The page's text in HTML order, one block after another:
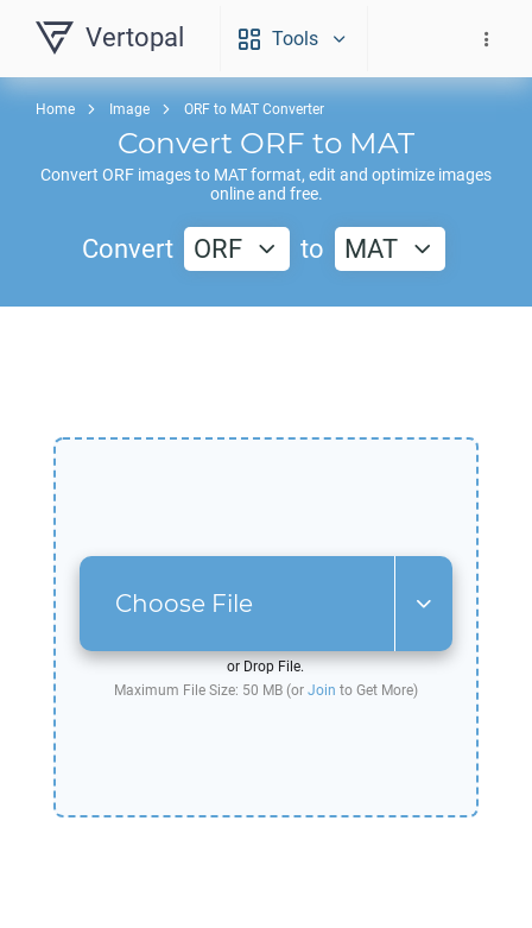
Vertopal Tools
Home Image ORF to MAT Converter
Convert ORF to MAT
Convert ORF images to MATformat, edit and optimize images
online and free.
Convert ORF to MAT
Choose File
or Drop File.
Maximum File Size: 50 MB (or Join to Get More)